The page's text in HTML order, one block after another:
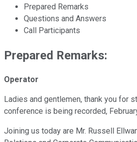
Prepared Remarks
Questions and Answers
Call Participants
Prepared Remarks:
Operator
Ladies and gentlemen, thank you for
conference is being recorded,
Joining us today are Mr. Russell